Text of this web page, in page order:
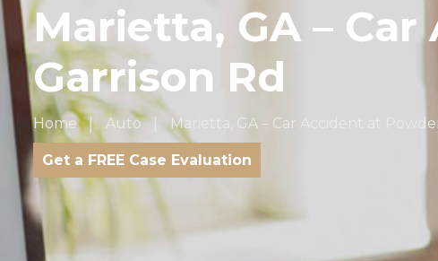
Marietta, GA –
Garrison Rd
Home Auto Marietta, GA – Car Accident at
Get a FREE Case Evaluation